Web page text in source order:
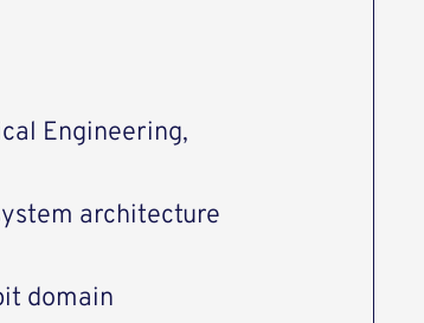
Engineering,
architecture
domain